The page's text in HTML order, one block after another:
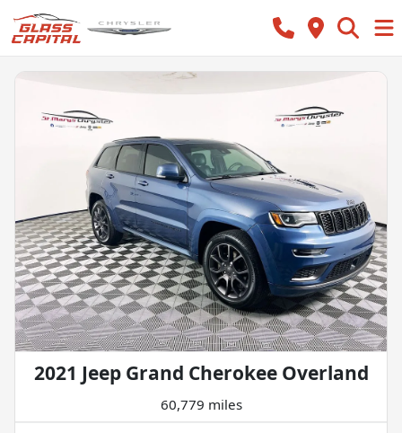
2021 Jeep Grand Cherokee Overland
60,779 miles